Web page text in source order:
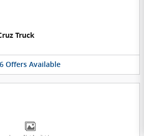
Truck
6 Offers Available